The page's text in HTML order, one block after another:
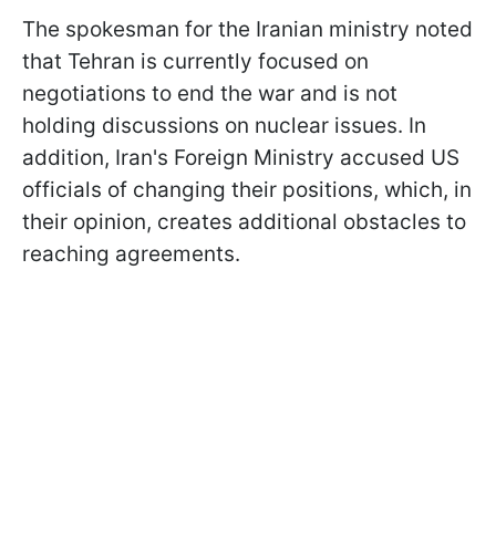
The spokesman for the Iranian ministry noted
that Tehran is currently focused on
negotiations to end the war and is not
holding discussions on nuclear issues. In
addition, Iran's Foreign Ministry accused US
officials of changing their positions, which, in
their opinion, creates additional obstacles to
reaching agreements.